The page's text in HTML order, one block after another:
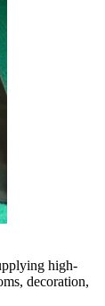
high-
decoration,